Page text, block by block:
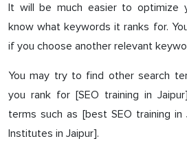
It will be much easier to optimize
know what keywords it ranks for.
if you choose another relevant
You may try to find other search
you rank for [SEO training in
terms such as [best SEO training in
Institutes in Jaipur].